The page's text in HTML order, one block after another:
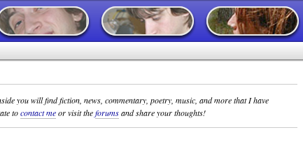
you will find fiction, news, commentary, poetry, music, and more that I have
tocontact meor visit theforumsand share your thoughts!